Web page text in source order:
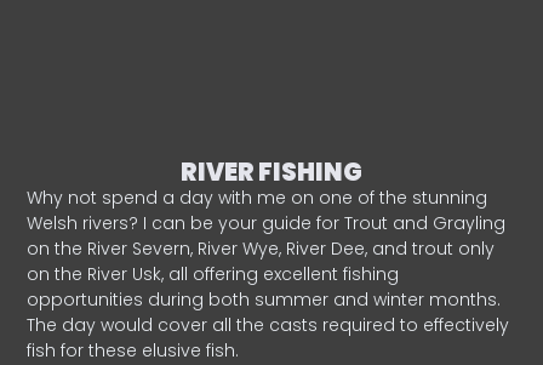
RIVER FISHING
Why not spend a day with me on one of the stunning
Welsh rivers? I can be your guide for Trout and Grayling
on the River Severn, River Wye, River Dee, and trout only
on the River Usk, all offering excellent fishing
opportunities during both summer and winter months.
The day would cover all the casts required to effectively
fish for these elusive fish.